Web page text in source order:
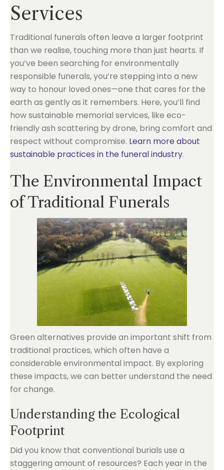
Services
Traditional funerals often leave a larger footprint
than we realise, touching more than just hearts. If
you’ve been searching for environmentally
responsible funerals, you’re stepping into a new
way to honour loved ones—one that cares for the
earth as gently as it remembers. Here, you’ll find
how sustainable memorial services, like eco-
friendly ash scattering by drone, bring comfort and
respect without compromise. Learn more about
sustainable practices in the funeral industry.
The Environmental Impact
of Traditional Funerals
Green alternatives provide an important shift from
traditional practices, which often have a
considerable environmental impact. By exploring
these impacts, we can better understand the need
for change.
Understanding the Ecological
Footprint
Did you know that conventional burials use a
staggering amount of resources? Each year in the